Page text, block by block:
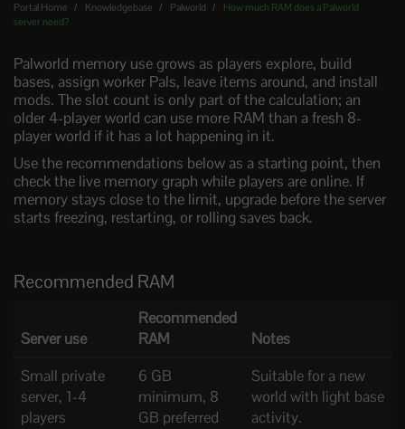
Portal Home Knowledgebase Palworld
How much RAM does a Palworld
server need?
Palworld memory use grows as players explore, build
bases, assign worker Pals, leave items around, and install
mods. The slot count is only part of the calculation; an
older 4-player world can use more RAM than a fresh 8-
player world if it has a lot happening in it.
Use the recommendations below as a starting point, then
check the live memory graph while players are online. If
memory stays close to the limit, upgrade before the server
starts freezing, restarting, or rolling saves back.
Recommended RAM
Server use
Recommended
RAM
Notes
Small private
server, 1-4
players
6 GB
minimum, 8
GB preferred
Suitable for a new
world with light base
activity.